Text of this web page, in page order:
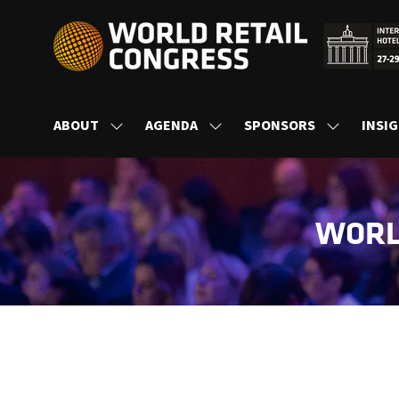
ABOUT
SHOW
FOR:
ABOUT
AGENDA
SHOW
FOR:
AGENDA
SPONSORS
SHOW
FOR:
SPONSORS